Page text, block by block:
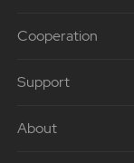
Cooperation
Support
About